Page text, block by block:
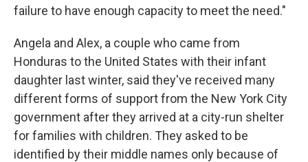
failure to have enough capacity to meet the need."
Angela and Alex, a couple who came from
Honduras to the United States with their infant
daughter last winter, said they've received many
different forms of support from the New York City
government after they arrived at a city-run shelter
for families with children. They asked to be
identified by their middle names only because of